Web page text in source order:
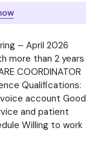
– April 2026
more than 2 years
COORDINATOR
Qualifications:
account Good
and patient
Willing to work